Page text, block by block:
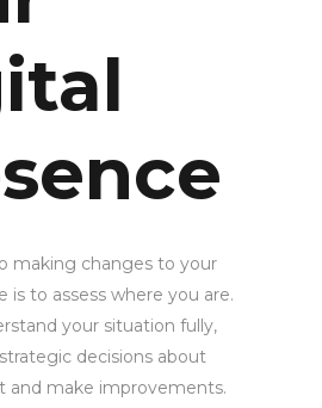
making changes to your
is to assess where you are.
your situation fully,
decisions about
and make improvements.